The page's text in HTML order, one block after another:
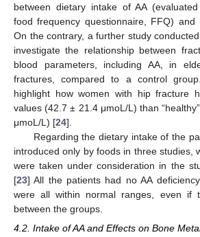
between dietary intake of AA
food frequency questionnaire, FFQ)
On the contrary, a further study
investigate the relationship between
blood parameters, including AA, in
fractures, compared to a control
highlight how women with hip fracture
values (42.7 ± 21.4 μmoL/L) than
μmoL/L) [24].
Regarding the dietary intake of the
introduced only by foods in three studies,
were taken under consideration in the
[23] All the patients had no AA
were all within normal ranges, even if
between the groups.
4.2. Intake of AA and Effects on Bone